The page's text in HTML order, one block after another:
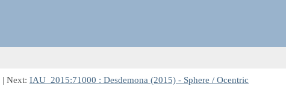
| Next: IAU_2015:71000 : Desdemona (2015) - Sphere / Ocentric